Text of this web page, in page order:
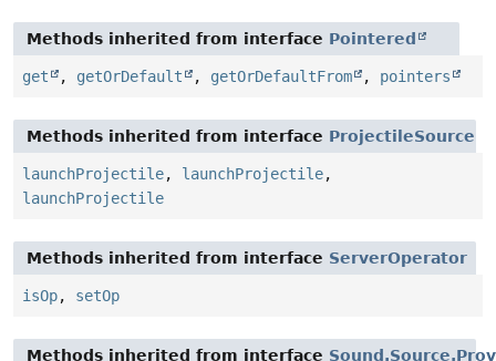
Methods inherited from interface Pointered
get , getOrDefault , getOrDefaultFrom , pointers
Methods inherited from interface ProjectileSource
launchProjectile, launchProjectile,
launchProjectile
Methods inherited from interface ServerOperator
isOp, setOp
Methods inherited from interface